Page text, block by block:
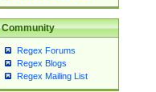
Community
Regex Forums
Regex Blogs
Regex Mailing List